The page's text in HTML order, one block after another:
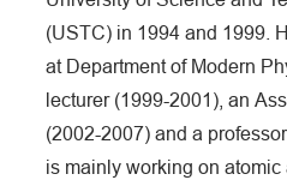
(USTC) in 1994 and 1999.
at Department of Modern
lecturer (1999-2001), an
(2002-2007) and a
is mainly working on atomic